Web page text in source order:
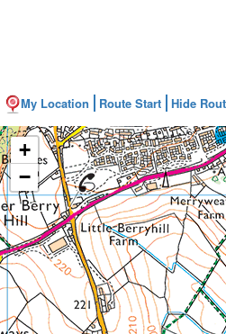
My Location Route Start Hide
+
−